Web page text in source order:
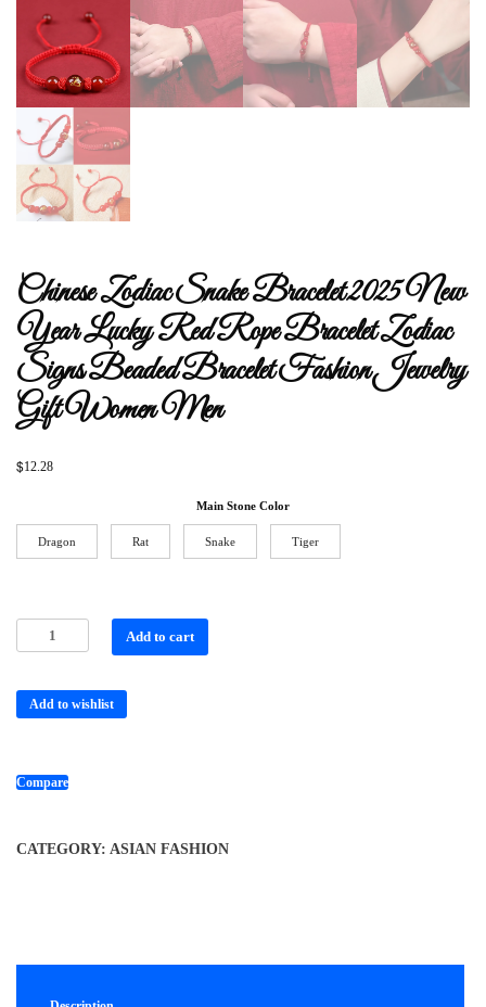
Chinese Zodiac Snake Bracelet 2025 New
Year Lucky Red Rope Bracelet Zodiac
Signs Beaded Bracelet Fashion Jewelry
Gift Women Men
$12.28
Main Stone Color
Dragon Rat Snake Tiger
Add to cart
Add to wishlist
Compare
CATEGORY: ASIAN FASHION